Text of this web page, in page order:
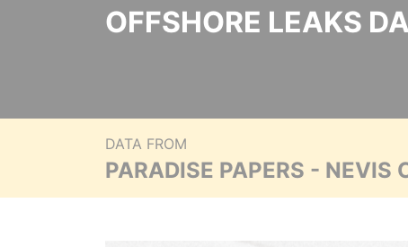
OFFSHORE LEAKS
DATA FROM
PARADISE PAPERS - NEVIS